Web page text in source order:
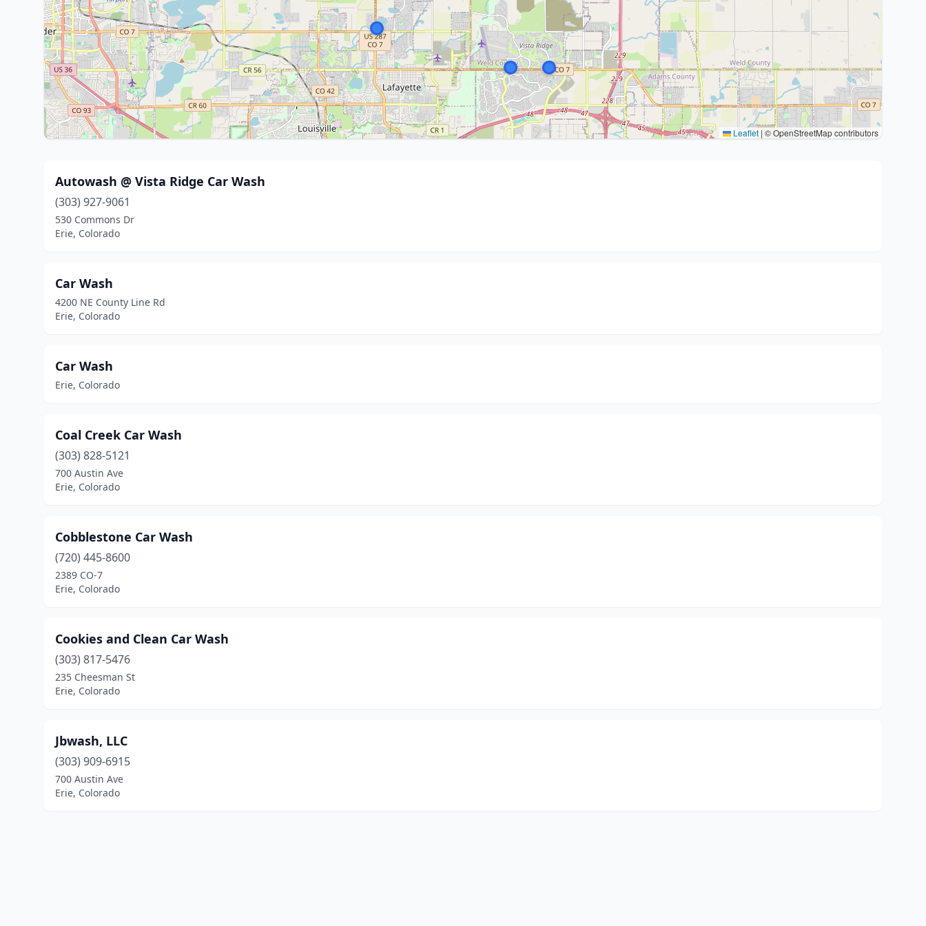
Leaflet | © OpenStreetMap contributors
Autowash @ Vista Ridge Car Wash
(303) 927-9061
530 Commons Dr
Erie, Colorado
Car Wash
4200 NE County Line Rd
Erie, Colorado
Car Wash
Erie, Colorado
Coal Creek Car Wash
(303) 828-5121
700 Austin Ave
Erie, Colorado
Cobblestone Car Wash
(720) 445-8600
2389 CO-7
Erie, Colorado
Cookies and Clean Car Wash
(303) 817-5476
235 Cheesman St
Erie, Colorado
Jbwash, LLC
(303) 909-6915
700 Austin Ave
Erie, Colorado